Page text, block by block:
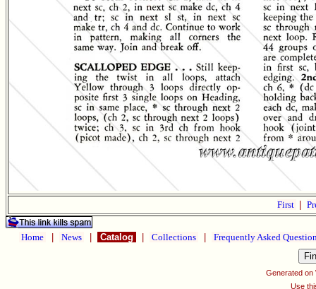
First
Home News Catalog Collections Frequently Asked
Generated on
Use